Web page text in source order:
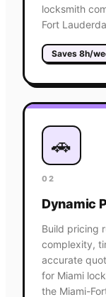
locksmith
Fort
Saves 8h/
🚗
02
Dynamic
Build pricing
complexity,
accurate
for Miami
the Miami-